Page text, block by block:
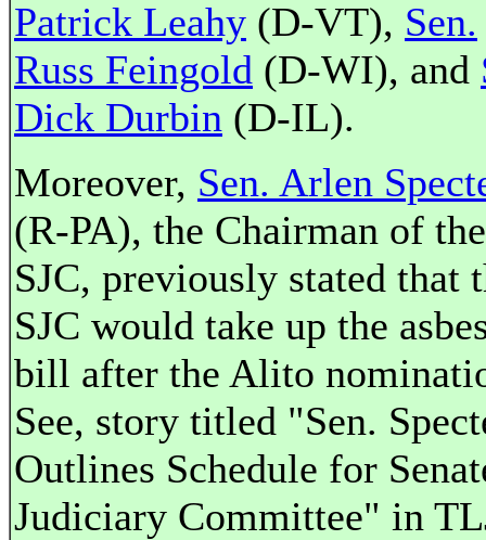
Patrick Leahy (D-VT), Sen.
Russ Feingold (D-WI), and
Dick Durbin (D-IL).
Moreover, Sen. Arlen
(R-PA), the Chairman of the
SJC, previously stated that
SJC would take up the
bill after the Alito
See, story titled "Sen.
Outlines Schedule for
Judiciary Committee" in